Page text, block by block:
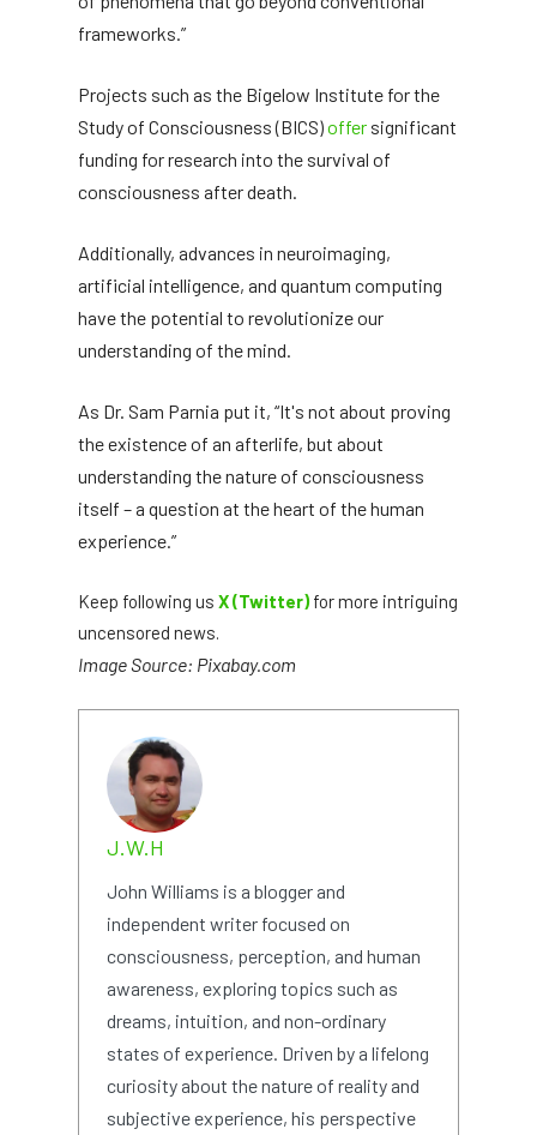
frameworks.”
Projects such as the Bigelow Institute for the
Study of Consciousness (BICS)offer significant
funding for research into the survival of
consciousness after death.
Additionally, advances in neuroimaging,
artificial intelligence, and quantum computing
have the potential to revolutionize our
understanding of the mind.
As Dr. Sam Parnia put it, “It's not about proving
the existence of an afterlife, but about
understanding the nature of consciousness
itself – a question at the heart of the human
experience.”
Keep following us X (Twitter)for more intriguing
uncensored news.
Image Source: Pixabay.com
J.W.H
John Williams is a blogger and
independent writer focused on
consciousness, perception, and human
awareness, exploring topics such as
dreams, intuition, and non-ordinary
states of experience. Driven by a lifelong
curiosity about the nature of reality and
subjective experience, his perspective